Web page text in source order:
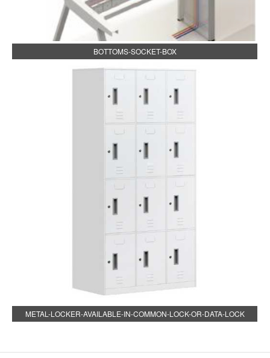
BOTTOMS-SOCKET-BOX
METAL-LOCKER-AVAILABLE-IN-COMMON-LOCK-OR-DATA-LOCK